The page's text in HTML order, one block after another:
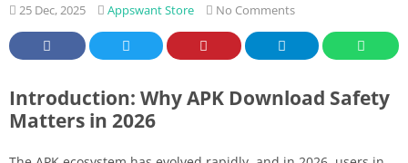
25 Dec, 2025 Appswant Store No Comments
Introduction: Why APK Download Safety
Matters in 2026